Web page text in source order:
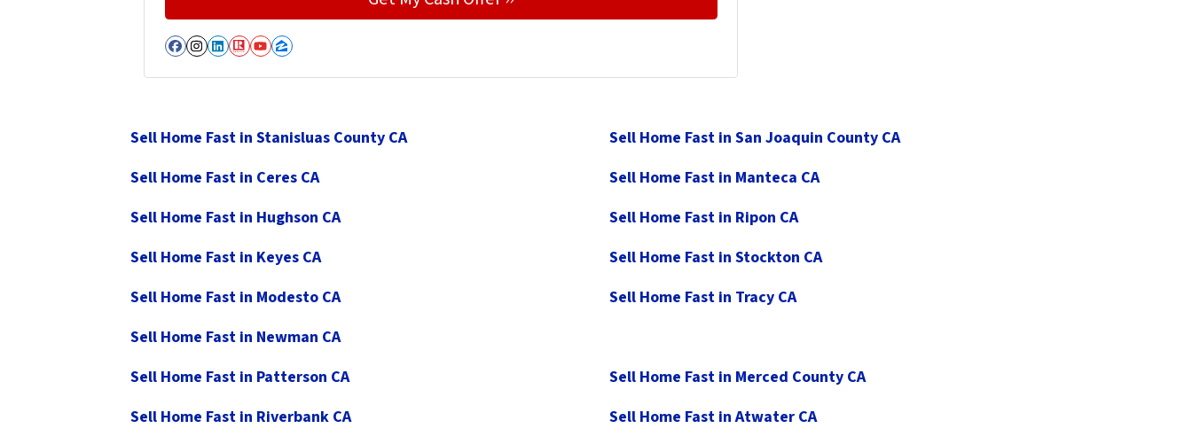
Facebook
Instagram
LinkedIn
Realtor
YouTube
Zillow
Sell Home Fast in Stanisluas County CA
Sell Home Fast in Ceres CA
Sell Home Fast in Hughson CA
Sell Home Fast in Keyes CA
Sell Home Fast in Modesto CA
Sell Home Fast in Newman CA
Sell Home Fast in Patterson CA
Sell Home Fast in Riverbank CA
Sell Home Fast in San Joaquin County CA
Sell Home Fast in Manteca CA
Sell Home Fast in Ripon CA
Sell Home Fast in Stockton CA
Sell Home Fast in Tracy CA
Sell Home Fast in Merced County CA
Sell Home Fast in Atwater CA